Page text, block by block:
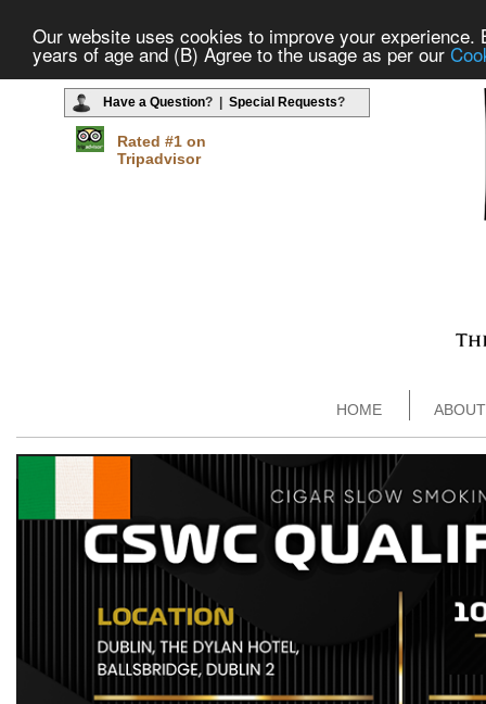
Our website uses cookies to improve your
years of age and (B) Agree to the usage as per our
Have a Question? | Special Requests?
Rated #1 on
Tripadvisor
HOME